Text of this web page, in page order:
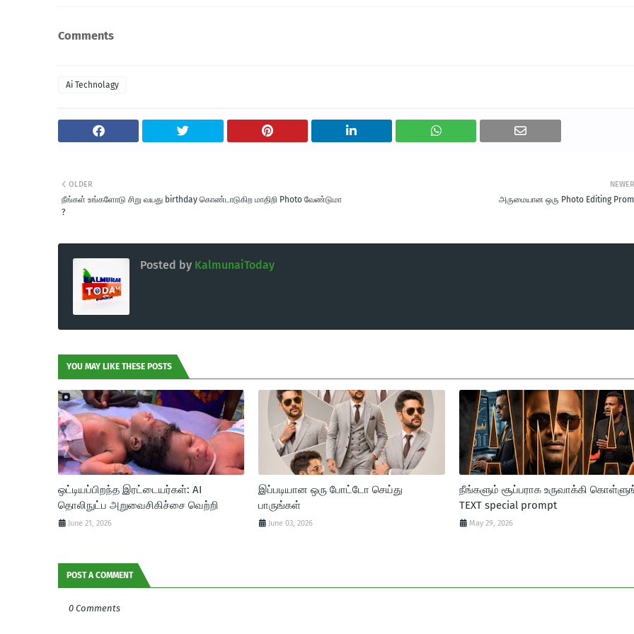
Comments
Ai Technolagy
NEWER
அருமையான ஒரு Photo Editing
OLDER
நீங்கள் உங்களோடு சிறு வயது birthday கொண்டாடுகிற மாதிறி Photo வேண்டுமா
?
Posted by KalmunaiToday
YOU MAY LIKE THESE POSTS
ஒட்டியப்பிறந்த இரட்டையர்கள்: AI
தொலிநுட்ப அறுவைசிகிச்சை வெற்றி
June 21, 2026
இப்படியான ஒரு போட்டோ செய்து
பாருங்கள்
June 03, 2026
நீங்களும் சூப்பராக உருவாக்கி
TEXT special prompt
May 29, 2026
POST A COMMENT
0 Comments